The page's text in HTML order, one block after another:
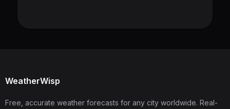
WeatherWisp
Free, accurate weather forecasts for any city worldwide. Real-